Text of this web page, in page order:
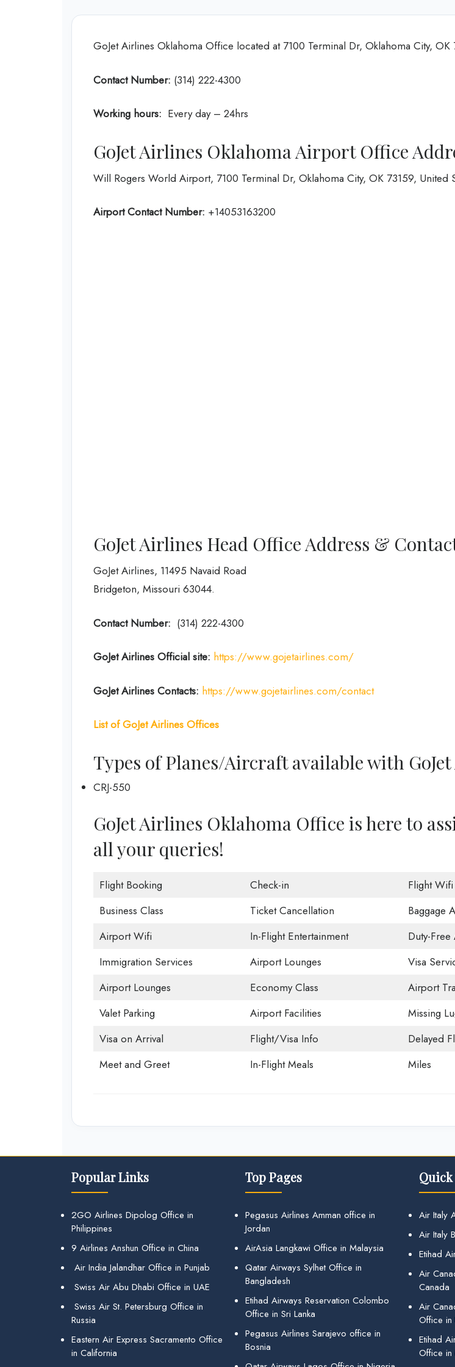
GoJet Airlines Oklahoma Office located at 7100 Terminal Dr, Oklahoma City, OK
Contact Number: (314) 222-4300
Working hours: Every day – 24hrs
GoJet Airlines Oklahoma Airport Office
Will Rogers World Airport, 7100 Terminal Dr, Oklahoma City, OK 73159, United
Airport Contact Number: +14053163200
GoJet Airlines Head Office Address &
GoJet Airlines, 11495 Navaid Road
Bridgeton, Missouri 63044.
Contact Number: (314) 222-4300
GoJet Airlines Official site: https://www.gojetairlines.com/
GoJet Airlines Contacts: https://www.gojetairlines.com/contact
List of GoJet Airlines Offices
Types of Planes/Aircraft available with
CRJ-550
GoJet Airlines Oklahoma Office is here to
all your queries!
Flight Booking Check-in
Flight Wifi
Business Class
Ticket Cancellation
Baggage
Airport Wifi
In-Flight Entertainment
Duty-
Immigration Services
Airport Lounges
Visa
Airport Lounges
Economy Class
Airport
Valet Parking
Airport Facilities
Missing
Visa on Arrival
Flight/Visa Info
Delayed
Meet and Greet
In-Flight Meals Miles
Popular Links
2GO Airlines Dipolog Office in
Philippines
9 Airlines Anshun Office in China
Air India Jalandhar Office in Punjab
Swiss Air Abu Dhabi Office in UAE
Swiss Air St. Petersburg Office in
Russia
Eastern Air Express Sacramento Office
in California
Top Pages
Pegasus Airlines Amman office in
Jordan
AirAsia Langkawi Office in Malaysia
Qatar Airways Sylhet Office in
Bangladesh
Etihad Airways Reservation Colombo
Office in Sri Lanka
Pegasus Airlines Sarajevo office in
Bosnia
Air Italy
Air Italy
Etihad
Air
Canada
Air
Office in
Etihad
Office in